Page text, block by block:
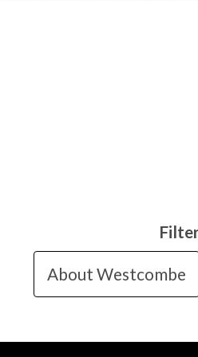
About Westcombe